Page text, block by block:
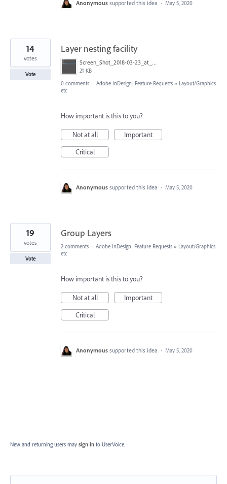
Anonymous supported this idea · May 5, 2020
Layer nesting facility
Screen_Shot_2018-03-23_at_19.51.01.png
21 KB
14
votes
Vote
0 comments · Adobe InDesign: Feature Requests » Layout/Graphics
etc
How important is this to you?
Not at all
Important
Critical
Anonymous supported this idea · May 5, 2020
Group Layers
19
votes
Vote
2 comments · Adobe InDesign: Feature Requests » Layout/Graphics
etc
How important is this to you?
Not at all
Important
Critical
Anonymous supported this idea · May 5, 2020
New and returning users may sign in to UserVoice.